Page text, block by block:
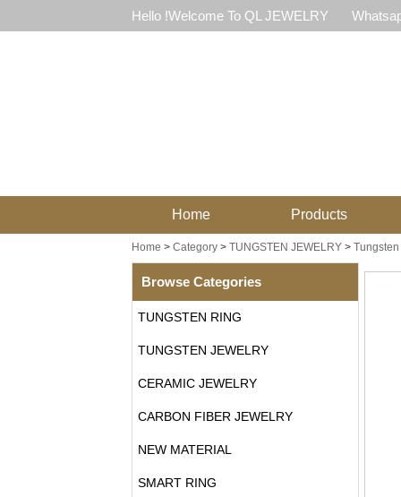
Hello !Welcome To QL JEWELRY
Home Products
Home > Category> TUNGSTEN JEWELRY>
Browse Categories
TUNGSTEN RING
TUNGSTEN JEWELRY
CERAMIC JEWELRY
CARBON FIBER JEWELRY
NEW MATERIAL
SMART RING